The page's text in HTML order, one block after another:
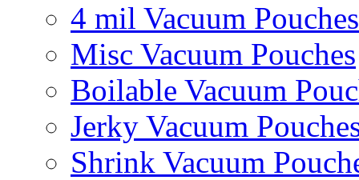
4 mil Vacuum Pouches
Misc Vacuum Pouches
Boilable Vacuum
Jerky Vacuum
Shrink Vacuum